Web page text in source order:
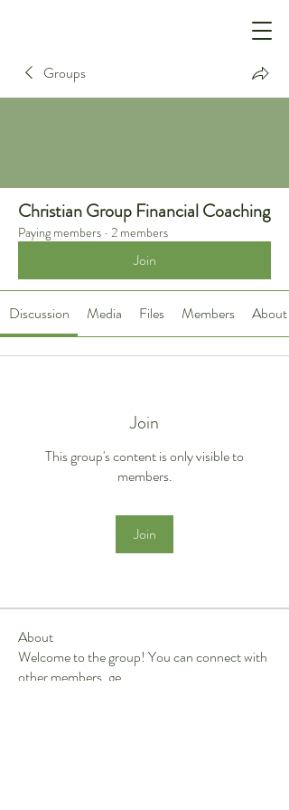
Groups
Christian Group Financial Coaching
Paying members · 2 members
Join
Discussion Media Files Members About
Join
This group's content is only visible to
members.
Join
About
Welcome to the group! You can connect with
other members, ge